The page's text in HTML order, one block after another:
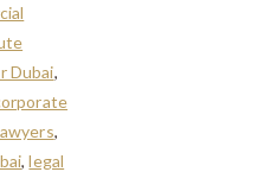
Dubai,
,
,legal